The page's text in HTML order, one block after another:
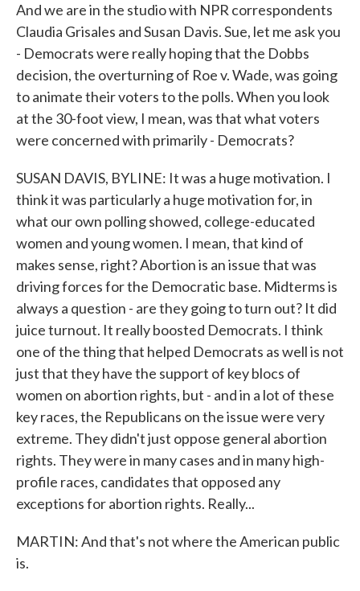
And we are in the studio with NPR correspondents
Claudia Grisales and Susan Davis. Sue, let me ask you
- Democrats were really hoping that the Dobbs
decision, the overturning of Roe v. Wade, was going
to animate their voters to the polls. When you look
at the 30-foot view, I mean, was that what voters
were concerned with primarily - Democrats?
SUSAN DAVIS, BYLINE: It was a huge motivation. I
think it was particularly a huge motivation for, in
what our own polling showed, college-educated
women and young women. I mean, that kind of
makes sense, right? Abortion is an issue that was
driving forces for the Democratic base. Midterms is
always a question - are they going to turn out? It did
juice turnout. It really boosted Democrats. I think
one of the thing that helped Democrats as well is not
just that they have the support of key blocs of
women on abortion rights, but - and in a lot of these
key races, the Republicans on the issue were very
extreme. They didn't just oppose general abortion
rights. They were in many cases and in many high-
profile races, candidates that opposed any
exceptions for abortion rights. Really...
MARTIN: And that's not where the American public
is.